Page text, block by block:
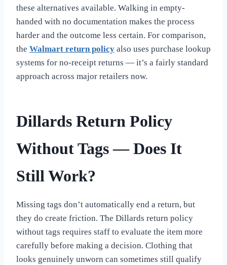
these alternatives available. Walking in empty-
handed with no documentation makes the process
harder and the outcome less certain. For comparison,
the Walmart return policy also uses purchase lookup
systems for no-receipt returns — it’s a fairly standard
approach across major retailers now.
Dillards Return Policy
Without Tags — Does It
Still Work?
Missing tags don’t automatically end a return, but
they do create friction. The Dillards return policy
without tags requires staff to evaluate the item more
carefully before making a decision. Clothing that
looks genuinely unworn can sometimes still qualify